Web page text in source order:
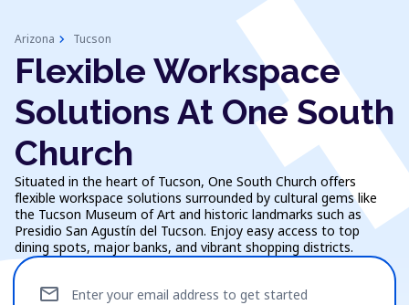
Arizona chevron_right Tucson
Flexible Workspace
Solutions At One South
Church
Situated in the heart of Tucson, One South Church offers
flexible workspace solutions surrounded by cultural gems like
the Tucson Museum of Art and historic landmarks such as
Presidio San Agustín del Tucson. Enjoy easy access to top
dining spots, major banks, and vibrant shopping districts.
Enter your email address to get started
mail